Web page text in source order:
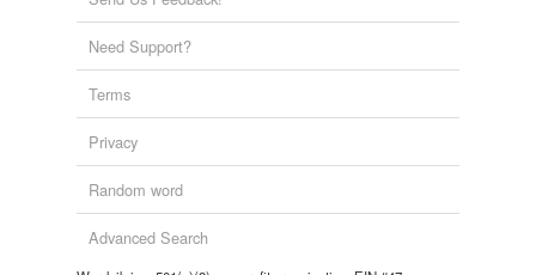
Need Support?
Terms
Privacy
Random word
Advanced Search